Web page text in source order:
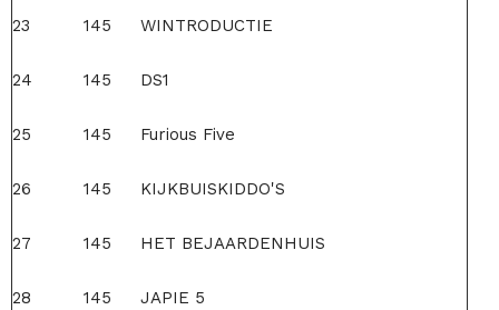
23 145 WINTRODUCTIE
24 145 DS1
25 145 Furious Five
26 145 KIJKBUISKIDDO'S
27 145 HET BEJAARDENHUIS
28 145 JAPIE 5